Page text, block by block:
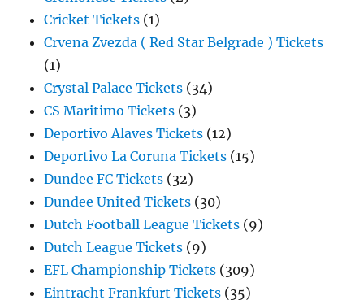
Cricket Tickets (1)
Crvena Zvezda ( Red Star Belgrade ) Tickets
(1)
Crystal Palace Tickets (34)
CS Maritimo Tickets (3)
Deportivo Alaves Tickets (12)
Deportivo La Coruna Tickets (15)
Dundee FC Tickets (32)
Dundee United Tickets (30)
Dutch Football League Tickets (9)
Dutch League Tickets (9)
EFL Championship Tickets (309)
Eintracht Frankfurt Tickets (35)